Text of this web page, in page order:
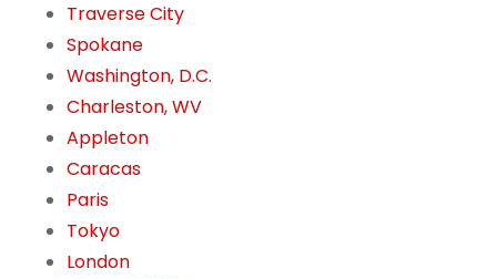
Traverse City
Spokane
Washington, D.C.
Charleston, WV
Appleton
Caracas
Paris
Tokyo
London